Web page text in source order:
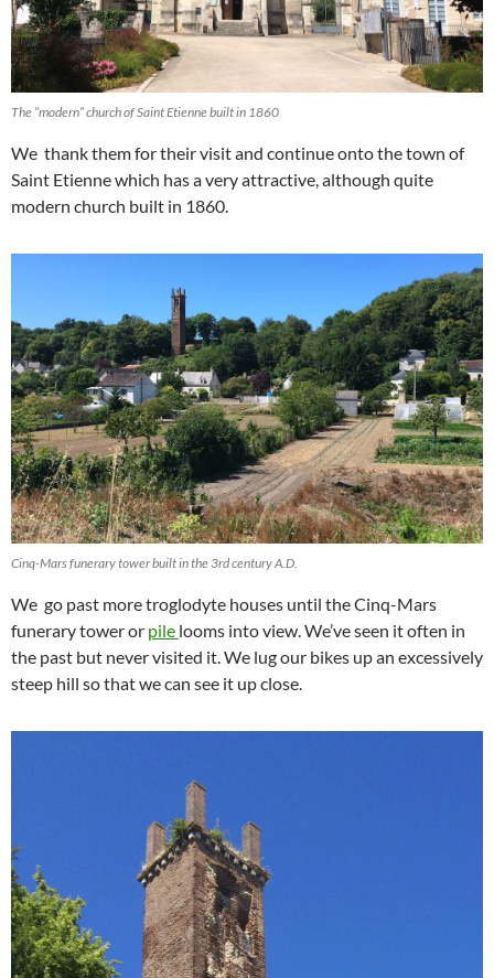
The “modern” church of Saint Etienne built in 1860
We thank them for their visit and continue onto the town of
Saint Etienne which has a very attractive, although quite
modern church built in 1860.
Cinq-Mars funerary tower built in the 3rd century A.D.
We go past more troglodyte houses until the Cinq-Mars
funerary tower or pile looms into view. We’ve seen it often in
the past but never visited it. We lug our bikes up an excessively
steep hill so that we can see it up close.